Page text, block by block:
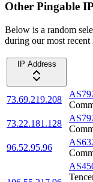
Other Pingable
Below is a random
during our most recent
IP Address
73.69.219.208
73.22.181.128
96.52.95.96